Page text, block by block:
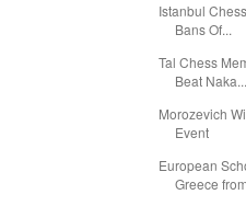
Istanbul
Bans Of...
Tal Chess
Beat
Morozevich
Event
European
Greece